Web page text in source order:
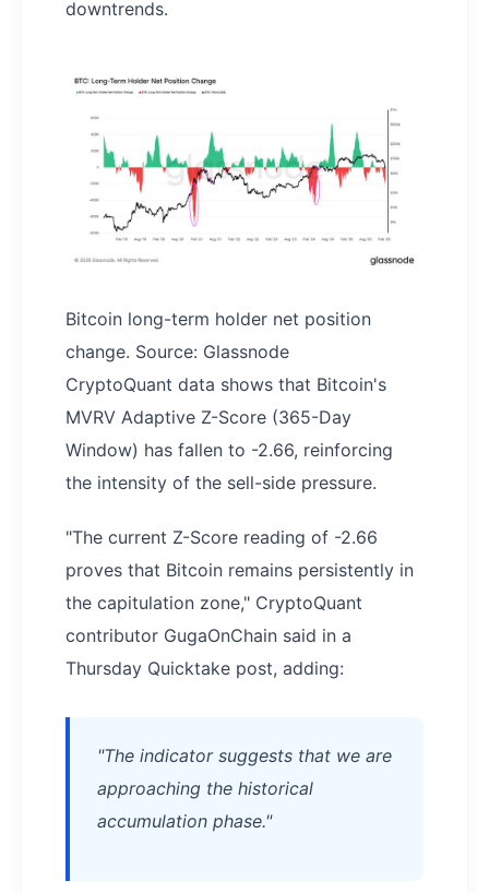
downtrends.
Bitcoin long-term holder net position
change. Source: Glassnode
CryptoQuant data shows that Bitcoin's
MVRV Adaptive Z-Score (365-Day
Window) has fallen to -2.66, reinforcing
the intensity of the sell-side pressure.
"The current Z-Score reading of -2.66
proves that Bitcoin remains persistently in
the capitulation zone," CryptoQuant
contributor GugaOnChain said in a
Thursday Quicktake post, adding:
"The indicator suggests that we are
approaching the historical
accumulation phase."